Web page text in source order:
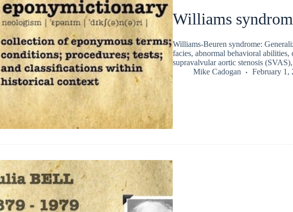
Williams
Williams-Beuren syndrome:
facies, abnormal behavioral abilities,
supravalvular aortic stenosis
Mike Cadogan
February 1,